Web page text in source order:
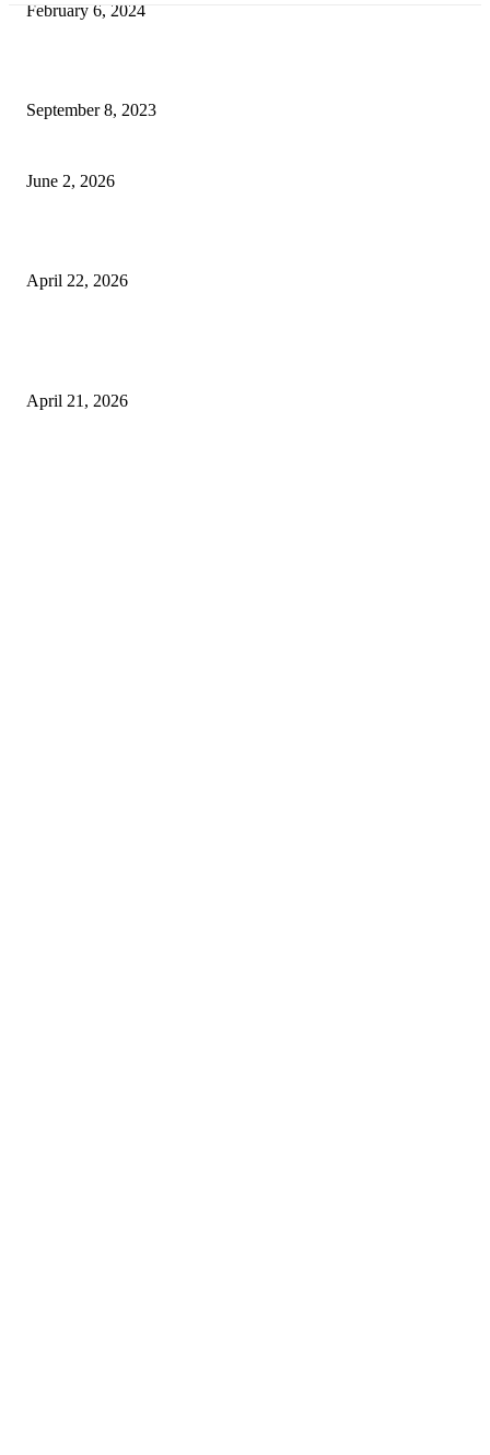
February 6, 2024
September 8, 2023
June 2, 2026
April 22, 2026
April 21, 2026